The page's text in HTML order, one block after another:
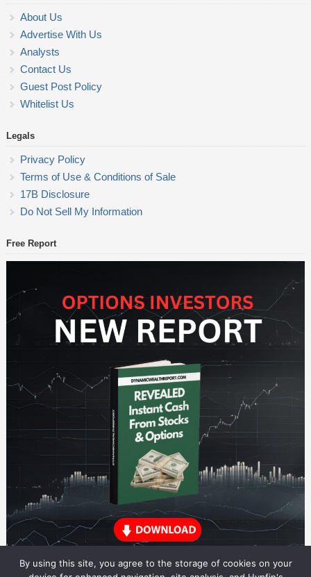
About Us
Advertise With Us
Analysts
Contact Us
Guest Post Policy
Whitelist Us
Legals
Privacy Policy
Terms of Use & Conditions of Sale
17B Disclosure
Do Not Sell My Information
Free Report
By using this site, you agree to the storage of cookies on your